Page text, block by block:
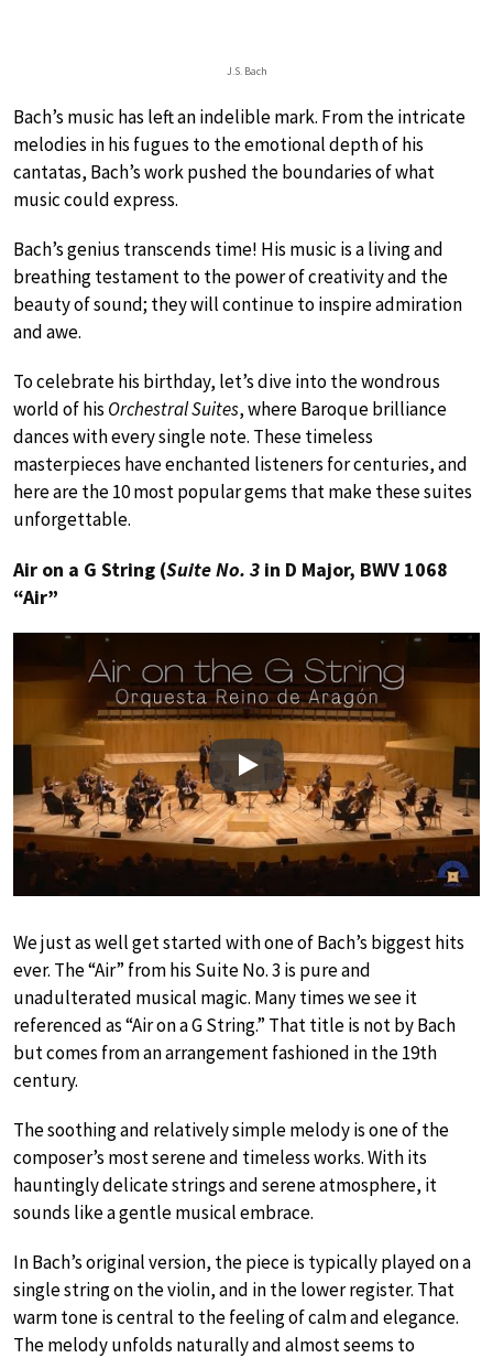
J.S. Bach
Bach’s music has left an indelible mark. From the intricate
melodies in his fugues to the emotional depth of his
cantatas, Bach’s work pushed the boundaries of what
music could express.
Bach’s genius transcends time! His music is a living and
breathing testament to the power of creativity and the
beauty of sound; they will continue to inspire admiration
and awe.
To celebrate his birthday, let’s dive into the wondrous
world of his Orchestral Suites, where Baroque brilliance
dances with every single note. These timeless
masterpieces have enchanted listeners for centuries, and
here are the 10 most popular gems that make these suites
unforgettable.
Air on a G String (Suite No. 3 in D Major, BWV 1068
“Air”
Play
We just as well get started with one of Bach’s biggest hits
ever. The “Air” from his Suite No. 3 is pure and
unadulterated musical magic. Many times we see it
referenced as “Air on a G String.” That title is not by Bach
but comes from an arrangement fashioned in the 19th
century.
The soothing and relatively simple melody is one of the
composer’s most serene and timeless works. With its
hauntingly delicate strings and serene atmosphere, it
sounds like a gentle musical embrace.
In Bach’s original version, the piece is typically played on a
single string on the violin, and in the lower register. That
warm tone is central to the feeling of calm and elegance.
The melody unfolds naturally and almost seems to